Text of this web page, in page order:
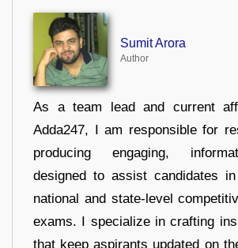
Sumit Arora
Author
As a team lead and current
Adda247, I am responsible for
producing engaging,
designed to assist candidates
national and state-level
exams. I specialize in crafting
that keep aspirants updated on